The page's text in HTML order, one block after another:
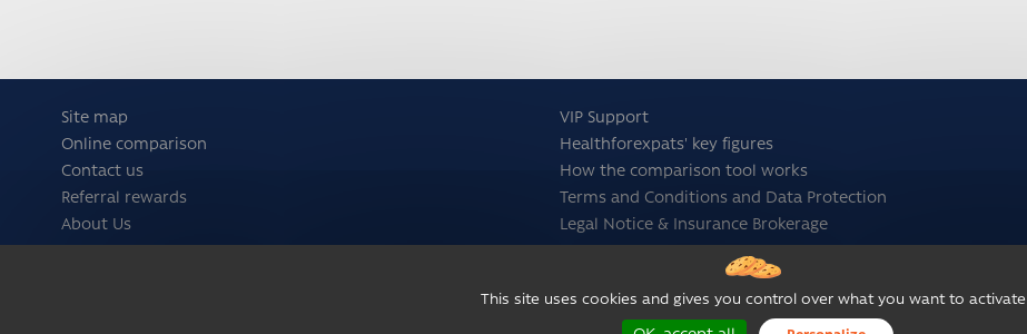
Site map
Online comparison
Contact us
Referral rewards
About Us
VIP Support
Healthforexpats' key figures
How the comparison tool works
Terms and Conditions and Data Protection
Legal Notice & Insurance Brokerage
This site uses cookies and gives you control over what you want to activate